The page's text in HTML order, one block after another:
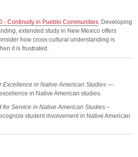
- Continuity in Pueblo Communities: Developing
extended study in New Mexico offers
how cross-cultural understanding is
it is frustrated.
Excellence in Native American Studies —
in Native American studies.
for Service in Native American Studies –
student involvement in Native American